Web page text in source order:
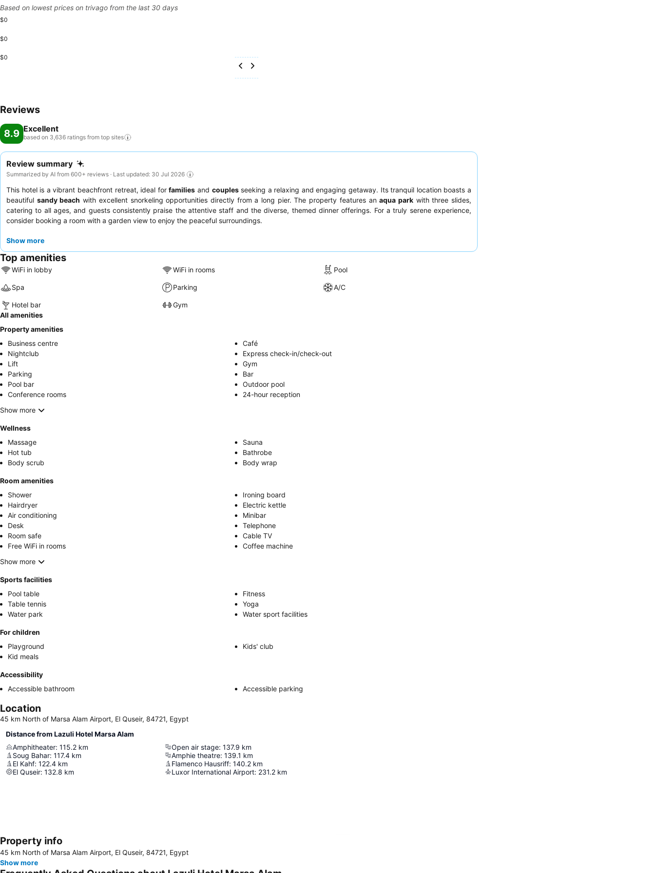
Based on lowest prices on trivago from the last 30 days
$0
$0
$0
Reviews
8.9 Excellent
based on 3,636 ratings from top sites
Review summary
Summarized by AI from 600+ reviews · Last updated: 30 Jul 2026
This hotel is a vibrant beachfront retreat, ideal forfamilies and couplesseeking a relaxing and engaging getaway. Its tranquil location boasts a
beautiful sandy beach with excellent snorkeling opportunities directly from a long pier. The property features anaqua parkwith three slides,
catering to all ages, and guests consistently praise the attentive staff and the diverse, themed dinner offerings. For a truly serene experience,
consider booking a room with a garden view to enjoy the peaceful surroundings.
Show more
Top amenities
WiFi in lobby WiFi in rooms Pool
Spa Parking A/C
Hotel bar
Gym
All amenities
Property amenities
Business centre
Café
Nightclub
Express check-in/check-out
Lift
Gym
Parking
Bar
Pool bar
Outdoor pool
Conference rooms
24-hour reception
Show more
Wellness
Massage
Sauna
Hot tub
Bathrobe
Body scrub
Body wrap
Room amenities
Shower
Ironing board
Hairdryer
Electric kettle
Air conditioning
Minibar
Desk
Telephone
Room safe
Cable TV
Free WiFi in rooms
Coffee machine
Show more
Sports facilities
Pool table
Fitness
Table tennis
Yoga
Water park
Water sport facilities
For children
Playground
Kids' club
Kid meals
Accessibility
Accessible bathroom
Accessible parking
Location
45 km North of Marsa Alam Airport, El Quseir, 84721, Egypt
Distance from Lazuli Hotel Marsa Alam
Amphitheater: 115.2 km
Soug Bahar: 117.4 km
El Kahf: 122.4 km
El Quseir: 132.8 km
Open air stage: 137.9 km
Amphie theatre: 139.1 km
Flamenco Hausriff: 140.2 km
Luxor International Airport: 231.2 km
Property info
45 km North of Marsa Alam Airport, El Quseir, 84721, Egypt
Show more